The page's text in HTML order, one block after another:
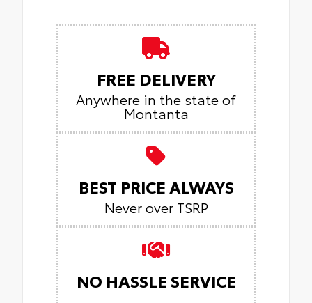
FREE DELIVERY
Anywhere in the state of
Montanta
BEST PRICE ALWAYS
Never over TSRP
NO HASSLE SERVICE